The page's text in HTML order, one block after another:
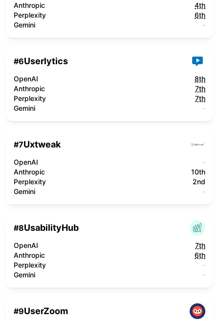
Anthropic
4th
Perplexity
6th
Gemini
-
#6Userlytics
OpenAI
8th
Anthropic
7th
Perplexity
7th
Gemini
-
#7Uxtweak
OpenAI
-
Anthropic
10th
Perplexity
2nd
Gemini
-
#8UsabilityHub
OpenAI
7th
Anthropic
6th
Perplexity
-
Gemini
-
#9UserZoom